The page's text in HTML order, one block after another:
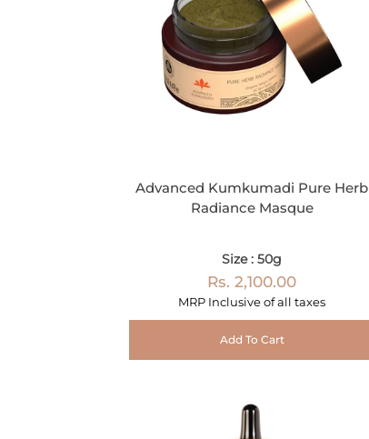
Advanced Kumkumadi Pure Herb
Radiance Masque
Size : 50g
Rs. 2,100.00
MRP Inclusive of all taxes
Add To Cart